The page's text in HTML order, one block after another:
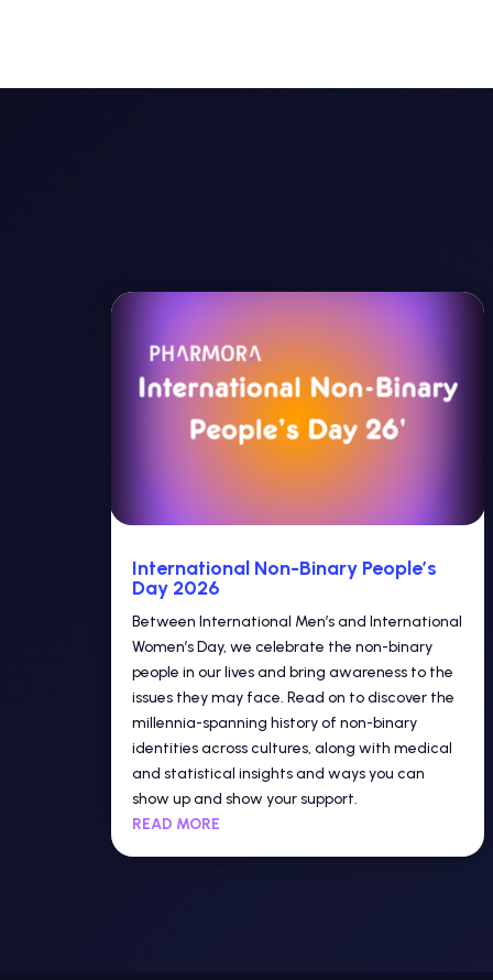
International Non-Binary People’s
Day 2026
Between International Men’s and International
Women’s Day, we celebrate the non-binary
people in our lives and bring awareness to the
issues they may face. Read on to discover the
millennia-spanning history of non-binary
identities across cultures, along with medical
and statistical insights and ways you can
show up and show your support.
READ MORE